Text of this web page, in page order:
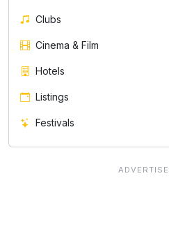
Clubs
Cinema & Film
Hotels
Listings
Festivals